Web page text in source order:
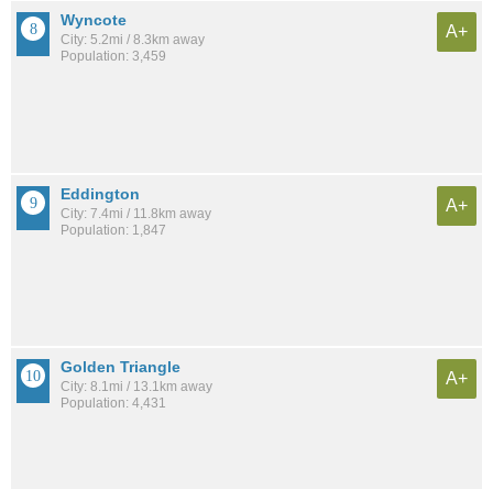
Wyncote
City: 5.2mi / 8.3km away
Population: 3,459
A+
Eddington
City: 7.4mi / 11.8km away
Population: 1,847
A+
Golden Triangle
City: 8.1mi / 13.1km away
Population: 4,431
A+